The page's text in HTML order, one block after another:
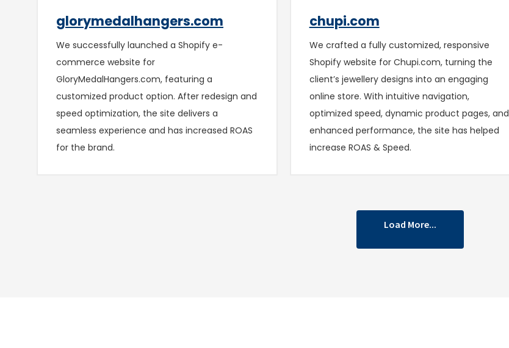
glorymedalhangers.com
We successfully launched a Shopify e-
commerce website for
GloryMedalHangers.com, featuring a
customized product option. After redesign and
speed optimization, the site delivers a
seamless experience and has increased ROAS
for the brand.
chupi.com
We crafted a fully customized, responsive
Shopify website for Chupi.com, turning the
client’s jewellery designs into an engaging
online store. With intuitive navigation,
optimized speed, dynamic product pages, and
enhanced performance, the site has helped
increase ROAS & Speed.